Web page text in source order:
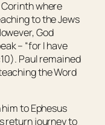
where
to the Jews
God
– “for I have
Paul remained
the Word
to Ephesus
return journey to